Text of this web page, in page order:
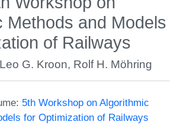
Methods and Models
of Railways
Leo G. Kroon, Rolf H. Möhring
5th Workshop on Algorithmic
for Optimization of Railways